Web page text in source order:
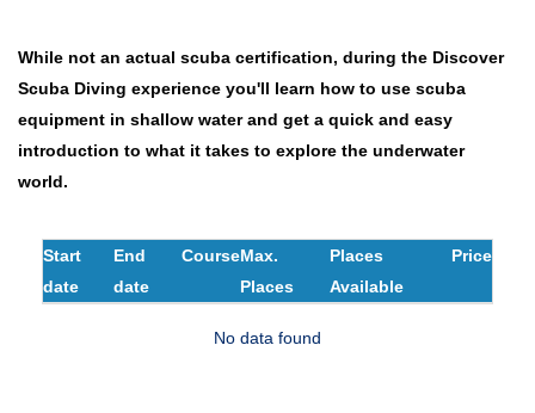
While not an actual scuba certification, during the Discover
Scuba Diving experience you'll learn how to use scuba
equipment in shallow water and get a quick and easy
introduction to what it takes to explore the underwater
world.
Start
date
End
date
CourseMax.
Places
Places
Available
Price
No data found